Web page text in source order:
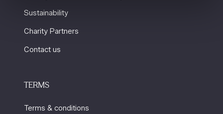
Sustainability
Charity Partners
Contact us
TERMS
Terms & conditions